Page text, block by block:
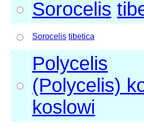
Sorocelis
Sorocelis tibetica
Polycelis
(Polycelis)
koslowi